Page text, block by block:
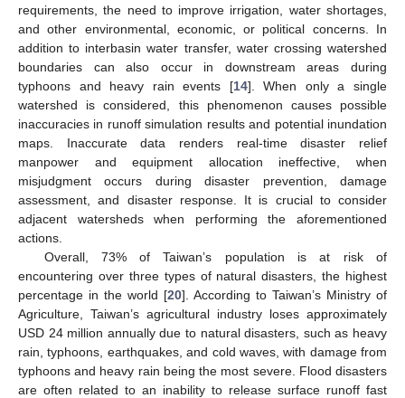
requirements, the need to improve irrigation, water shortages,
and other environmental, economic, or political concerns. In
addition to interbasin water transfer, water crossing watershed
boundaries can also occur in downstream areas during
typhoons and heavy rain events [14]. When only a single
watershed is considered, this phenomenon causes possible
inaccuracies in runoff simulation results and potential inundation
maps. Inaccurate data renders real-time disaster relief
manpower and equipment allocation ineffective, when
misjudgment occurs during disaster prevention, damage
assessment, and disaster response. It is crucial to consider
adjacent watersheds when performing the aforementioned
actions.
Overall, 73% of Taiwan’s population is at risk of
encountering over three types of natural disasters, the highest
percentage in the world [20]. According to Taiwan’s Ministry of
Agriculture, Taiwan’s agricultural industry loses approximately
USD 24 million annually due to natural disasters, such as heavy
rain, typhoons, earthquakes, and cold waves, with damage from
typhoons and heavy rain being the most severe. Flood disasters
are often related to an inability to release surface runoff fast